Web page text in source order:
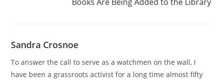
Sandra Crosnoe
To answer the call to serve as a watchmen on the wall, I
have been a grassroots activist for a long time almost fifty